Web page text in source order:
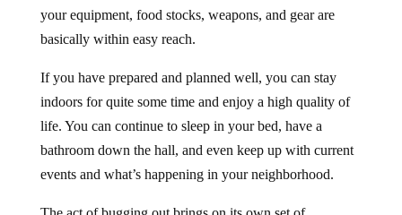
your equipment, food stocks, weapons, and gear are
basically within easy reach.
If you have prepared and planned well, you can stay
indoors for quite some time and enjoy a high quality of
life. You can continue to sleep in your bed, have a
bathroom down the hall, and even keep up with current
events and what’s happening in your neighborhood.